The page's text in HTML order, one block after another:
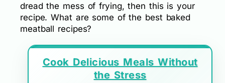
dread the mess of frying, then this is your
recipe. What are some of the best baked
meatball recipes?
Cook Delicious Meals Without
the Stress